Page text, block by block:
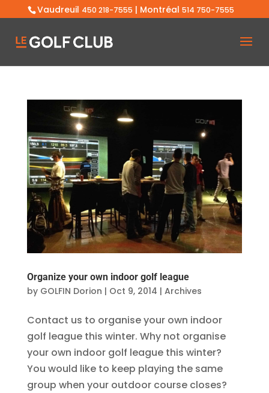
Vaudreuil 450 218-7555 | Montréal 514 750-7555
Organize your own indoor golf league
by GOLFIN Dorion | Oct 9, 2014 | Archives
Contact us to organise your own indoor
golf league this winter. Why not organise
your own indoor golf league this winter?
You would like to keep playing the same
group when your outdoor course closes?